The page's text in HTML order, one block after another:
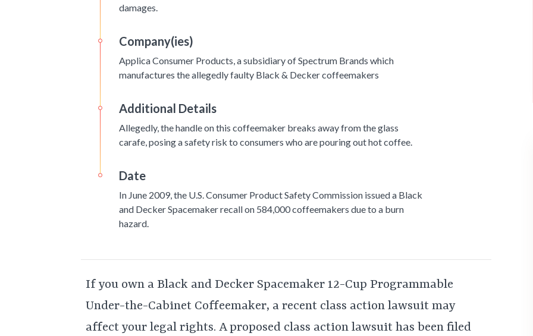
damages.
Company(ies)
Applica Consumer Products, a subsidiary of Spectrum Brands which
manufactures the allegedly faulty Black & Decker coffeemakers
Additional Details
Allegedly, the handle on this coffeemaker breaks away from the glass
carafe, posing a safety risk to consumers who are pouring out hot coffee.
Date
In June 2009, the U.S. Consumer Product Safety Commission issued a Black
and Decker Spacemaker recall on 584,000 coffeemakers due to a burn
hazard.
If you own a Black and Decker Spacemaker 12-Cup Programmable
Under-the-Cabinet Coffeemaker, a recent class action lawsuit may
affect your legal rights. A proposed class action lawsuit has been filed